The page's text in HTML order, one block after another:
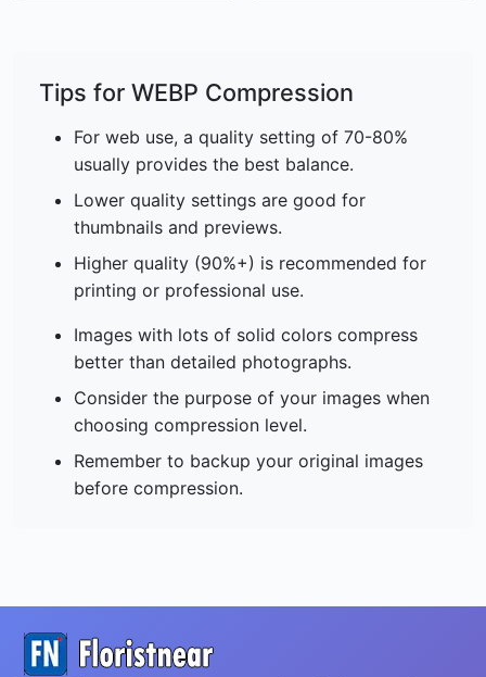
Tips for WEBP Compression
For web use, a quality setting of 70-80%
usually provides the best balance.
Lower quality settings are good for
thumbnails and previews.
Higher quality (90%+) is recommended for
printing or professional use.
Images with lots of solid colors compress
better than detailed photographs.
Consider the purpose of your images when
choosing compression level.
Remember to backup your original images
before compression.